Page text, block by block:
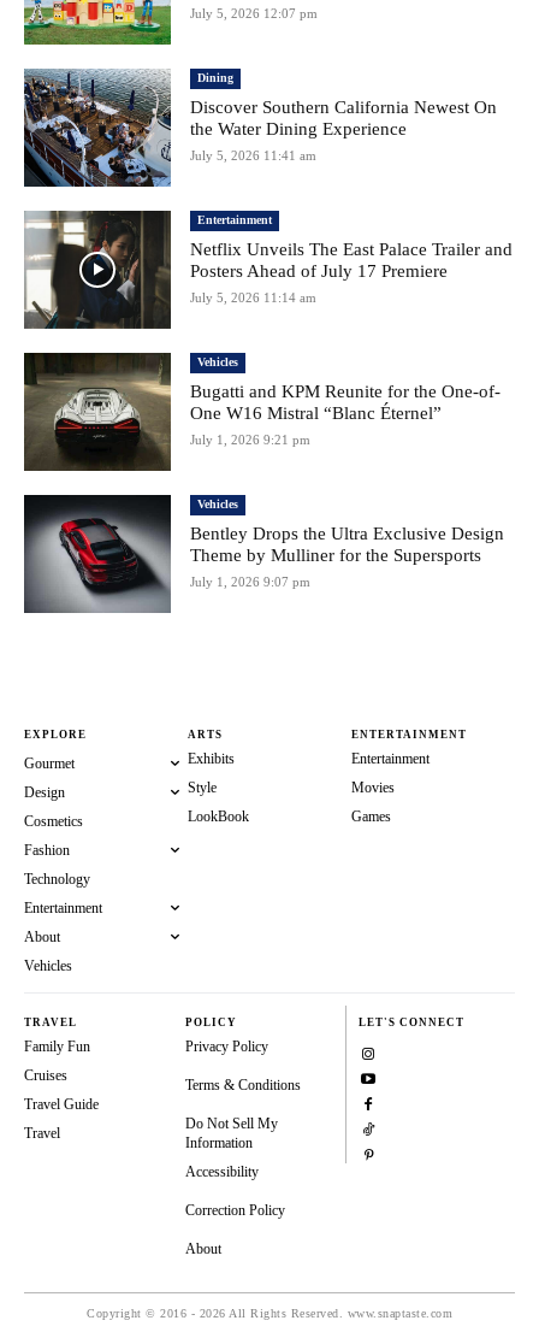
July 5, 2026 12:07 pm
Dining
Discover Southern California Newest On
the Water Dining Experience
July 5, 2026 11:41 am
Entertainment
Netflix Unveils The East Palace Trailer and
Posters Ahead of July 17 Premiere
July 5, 2026 11:14 am
Vehicles
Bugatti and KPM Reunite for the One-of-
One W16 Mistral “Blanc Éternel”
July 1, 2026 9:21 pm
Vehicles
Bentley Drops the Ultra Exclusive Design
Theme by Mulliner for the Supersports
July 1, 2026 9:07 pm
EXPLORE
Gourmet
Design
Cosmetics
Fashion
Technology
Entertainment
About
Vehicles
ARTS
Exhibits
Style
LookBook
ENTERTAINMENT
Entertainment
Movies
Games
TRAVEL
Family Fun
Cruises
Travel Guide
Travel
POLICY
Privacy Policy
Terms & Conditions
Do Not Sell My
Information
Accessibility
Correction Policy
About
LET'S CONNECT
Copyright © 2016 - 2026 All Rights Reserved. www.snaptaste.com